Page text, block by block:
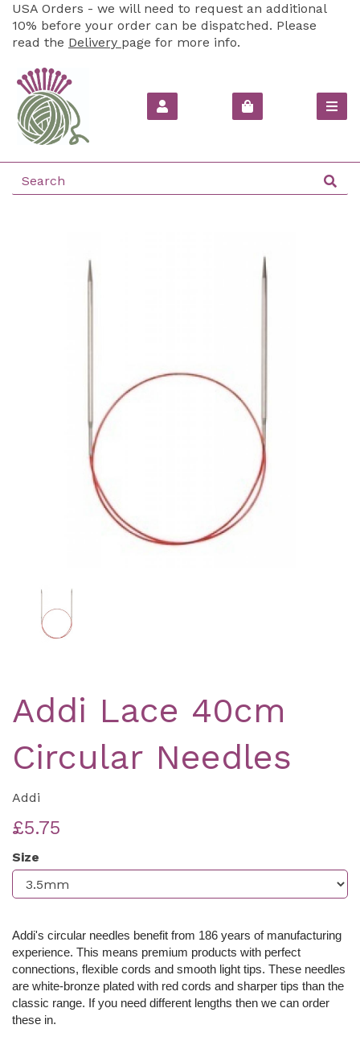
USA Orders - we will need to request an additional
10% before your order can be dispatched. Please
read the Delivery page for more info.
Previous
Addi Lace 40cm
Circular Needles
Addi
£5.75
Size
Addi's circular needles benefit from 186 years of manufacturing
experience. This means premium products with perfect
connections, flexible cords and smooth light tips. These needles
are white-bronze plated with red cords and sharper tips than the
classic range. If you need different lengths then we can order
these in.